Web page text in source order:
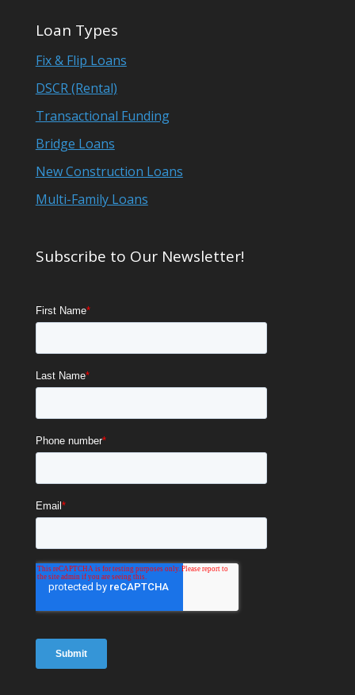
Loan Types
Fix & Flip Loans
DSCR (Rental)
Transactional Funding
Bridge Loans
New Construction Loans
Multi-Family Loans
Subscribe to Our Newsletter!